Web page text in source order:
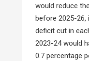
would reduce
before 2025-26,
deficit cut in
2023-24 would
0.7 percentage